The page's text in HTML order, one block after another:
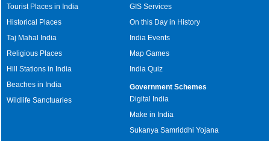
Tourist Places in India
Historical Places
Taj Mahal India
Religious Places
Hill Stations in India
Beaches in India
Wildlife Sanctuaries
GIS Services
On this Day in History
India Events
Map Games
India Quiz
Government Schemes
Digital India
Make in India
Sukanya Samriddhi Yojana